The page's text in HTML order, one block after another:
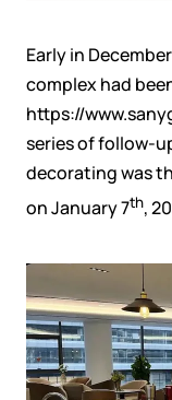
Early in December
complex had
https://
series of follow-
decorating was
onJanuary 7th,